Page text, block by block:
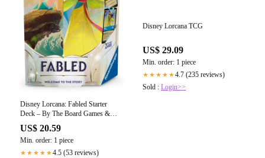
Disney Lorcana: Fabled Starter
Deck – By The Board Games &
Entertainment
US$ 20.59
Min. order: 1 piece
★★★★★4.5 (53 reviews)
Disney Lorcana TCG
US$ 29.09
Min. order: 1 piece
★★★★★4.7 (235 reviews)
Sold : Login>>